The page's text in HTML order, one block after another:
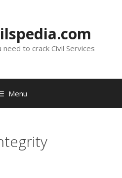
need to crack Civil Services
Menu